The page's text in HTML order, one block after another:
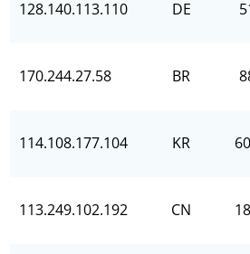
128.140.113.110 DE
170.244.27.58 BR
114.108.177.104 KR
113.249.102.192 CN